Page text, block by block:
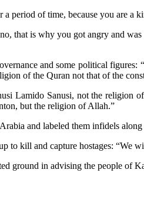
a period of time, because you are
that is why you got angry and
and some political
of the Quran not that of the
Lamido Sanusi, not the
but the religion of Allah.”
and labeled them infidels
to kill and capture hostages: “We
ground in advising the people of